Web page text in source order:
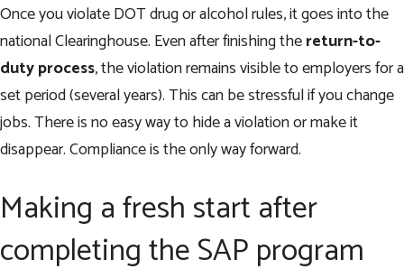
Once you violate DOT drug or alcohol rules, it goes into the
national Clearinghouse. Even after finishing thereturn-to-
duty process, the violation remains visible to employers for a
set period (several years). This can be stressful if you change
jobs. There is no easy way to hide a violation or make it
disappear. Compliance is the only way forward.
Making a fresh start after
completing the SAP program